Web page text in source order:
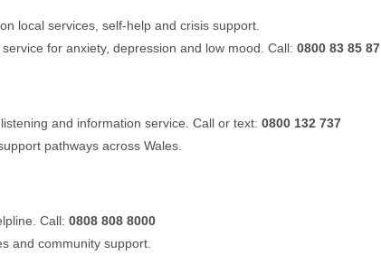
local services, self-help and crisis support.
for anxiety, depression and low mood. Call: 0800 83 85 87
and information service. Call or text: 0800 132 737
pathways across Wales.
Call: 0808 808 8000
and community support.